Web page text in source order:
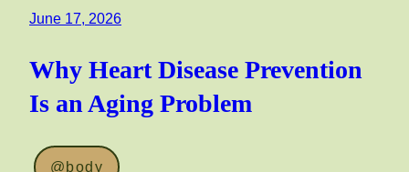
June 17, 2026
Why Heart Disease Prevention
Is an Aging Problem
@body